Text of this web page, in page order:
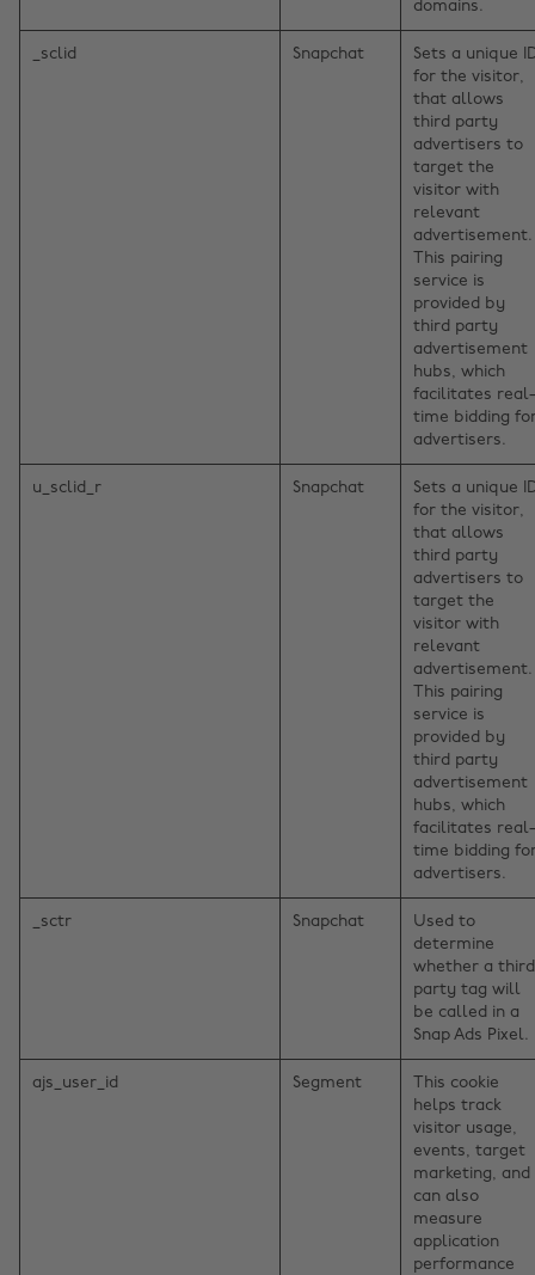
domains.
_sclid Snapchat
Sets a unique
for the visitor,
that allows
third party
advertisers to
target the
visitor with
relevant
advertisement.
This pairing
service is
provided by
third party
advertisement
hubs, which
facilitates real-
time bidding
advertisers.
u_sclid_r Snapchat
Sets a unique
for the visitor,
that allows
third party
advertisers to
target the
visitor with
relevant
advertisement.
This pairing
service is
provided by
third party
advertisement
hubs, which
facilitates real-
time bidding
advertisers.
_sctr Snapchat
Used to
determine
whether a third
party tag will
be called in a
Snap Ads Pixel.
ajs_user_id Segment
This cookie
helps track
visitor usage,
events, target
marketing, and
can also
measure
application
performance